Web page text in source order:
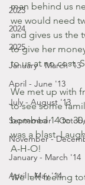
2023
2024
2025
January - March '13
April - June '13
July - August '13
September -
November -
January - March '14
April - May '14
man behind us
we would need
and gives us the
to give her
to us at no cost.
We met up with
to see some
bombed 14 to
was a blast.
A-H-O!
We left feeling